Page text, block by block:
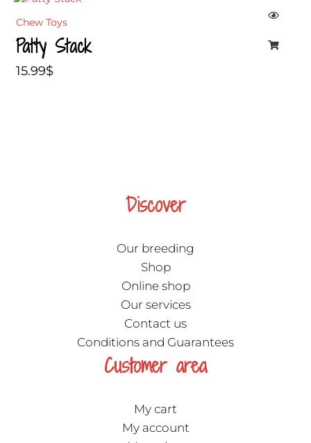
Chew Toys
Patty Stack
15.99$
Discover
Our breeding
Shop
Online shop
Our services
Contact us
Conditions and Guarantees
Customer area
My cart
My account